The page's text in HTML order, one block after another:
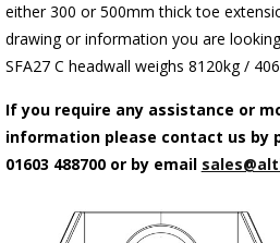
either 300 or 500mm thick toe
drawing or information you are
SFA27 C headwall weighs 8120kg /
If you require any assistance or
information please contact us by
01603 488700 or by email